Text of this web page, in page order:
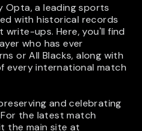
Opta, a leading sports
with historical records
write-ups. Here, you'll find
who has ever
or All Blacks, along with
every international match
and celebrating
the latest match
the main site at